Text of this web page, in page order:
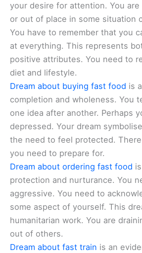
your desire for attention. You
or out of place in some situation
You have to remember that you
at everything. This represents
positive attributes. You need to
diet and lifestyle.
Dream about buying fast food is
completion and wholeness. You
one idea after another. Perhaps
depressed. Your dream
the need to feel protected.
you need to prepare for.
Dream about ordering fast food
protection and nurturance. You
aggressive. You need to
some aspect of yourself. This
humanitarian work. You are
out of others.
Dream about fast train is an